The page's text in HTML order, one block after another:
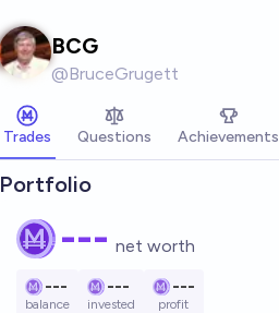
BCG
@BruceGrugett
Trades Questions Achievements
Portfolio
--- net worth
---
balance
---
invested
---
profit